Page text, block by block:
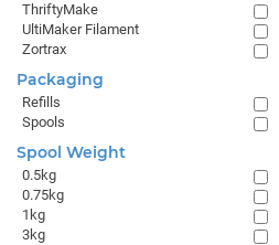
ThriftyMake
UltiMaker Filament
Zortrax
Packaging
Refills
Spools
Spool Weight
0.5kg
0.75kg
1kg
3kg